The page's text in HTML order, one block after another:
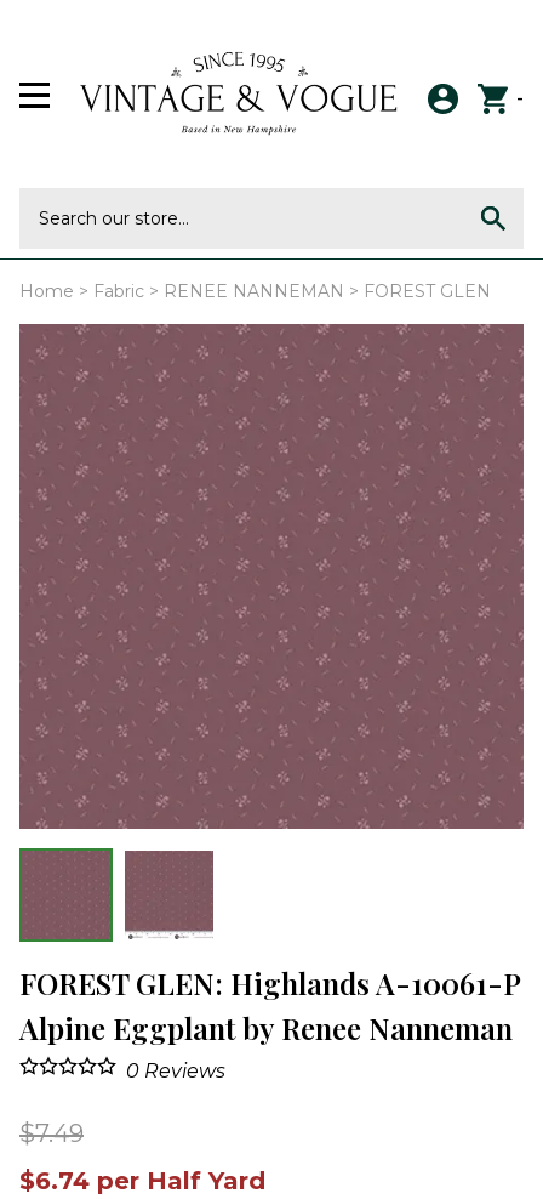
-
Home > Fabric > RENEE NANNEMAN > FOREST GLEN
FOREST GLEN: Highlands A-10061-P
Alpine Eggplant by Renee Nanneman
0 Reviews
$7.49
$6.74 per Half Yard